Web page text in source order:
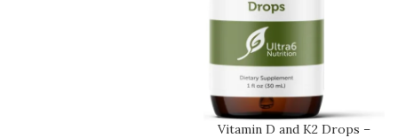
Vitamin D and K2 Drops –